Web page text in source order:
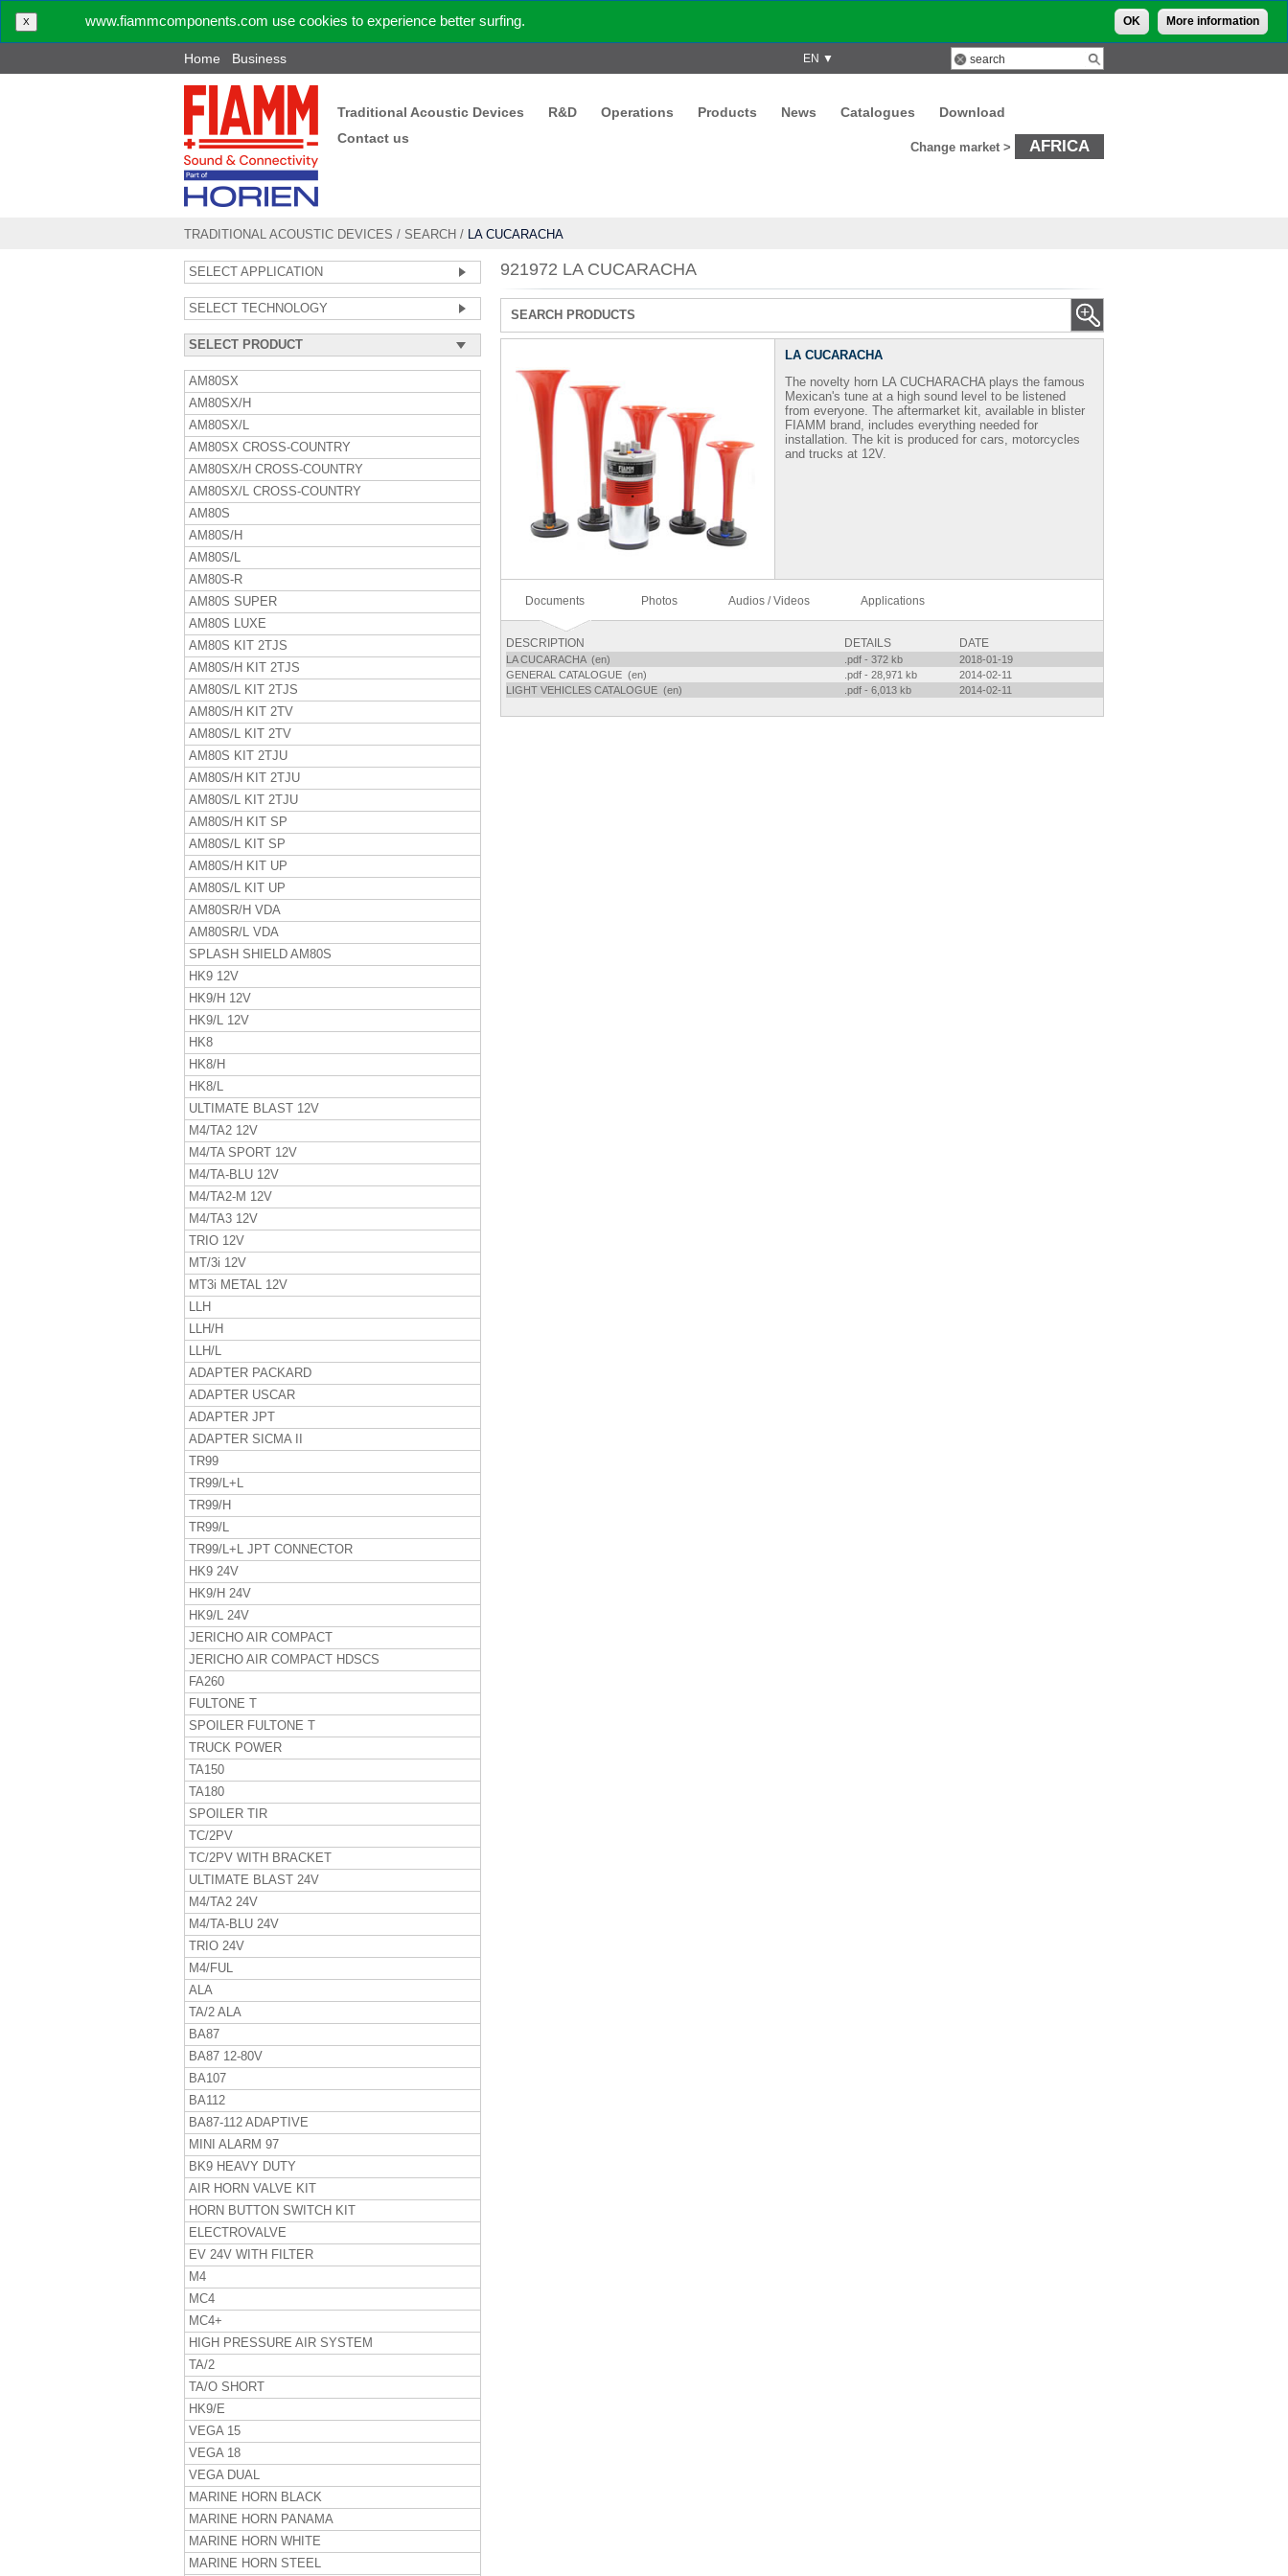
X www.fiammcomponents.com use cookies to experience better surfing. OK More information
EN ▼
Home Business
Traditional Acoustic Devices R&D Operations Products News Catalogues
Download
Contact us
Change market > AFRICA
TRADITIONAL ACOUSTIC DEVICES / SEARCH / LA CUCARACHA
SELECT APPLICATION
SELECT TECHNOLOGY
SELECT PRODUCT
AM80SX
AM80SX/H
AM80SX/L
AM80SX CROSS-COUNTRY
AM80SX/H CROSS-COUNTRY
AM80SX/L CROSS-COUNTRY
AM80S
AM80S/H
AM80S/L
AM80S-R
AM80S SUPER
AM80S LUXE
AM80S KIT 2TJS
AM80S/H KIT 2TJS
AM80S/L KIT 2TJS
AM80S/H KIT 2TV
AM80S/L KIT 2TV
AM80S KIT 2TJU
AM80S/H KIT 2TJU
AM80S/L KIT 2TJU
AM80S/H KIT SP
AM80S/L KIT SP
AM80S/H KIT UP
AM80S/L KIT UP
AM80SR/H VDA
AM80SR/L VDA
SPLASH SHIELD AM80S
HK9 12V
HK9/H 12V
HK9/L 12V
HK8
HK8/H
HK8/L
ULTIMATE BLAST 12V
M4/TA2 12V
M4/TA SPORT 12V
M4/TA-BLU 12V
M4/TA2-M 12V
M4/TA3 12V
TRIO 12V
MT/3i 12V
MT3i METAL 12V
LLH
LLH/H
LLH/L
ADAPTER PACKARD
ADAPTER USCAR
ADAPTER JPT
ADAPTER SICMA II
TR99
TR99/L+L
TR99/H
TR99/L
TR99/L+L JPT CONNECTOR
HK9 24V
HK9/H 24V
HK9/L 24V
JERICHO AIR COMPACT
JERICHO AIR COMPACT HDSCS
FA260
FULTONE T
SPOILER FULTONE T
TRUCK POWER
TA150
TA180
SPOILER TIR
TC/2PV
TC/2PV WITH BRACKET
ULTIMATE BLAST 24V
M4/TA2 24V
M4/TA-BLU 24V
TRIO 24V
M4/FUL
ALA
TA/2 ALA
BA87
BA87 12-80V
BA107
BA112
BA87-112 ADAPTIVE
MINI ALARM 97
BK9 HEAVY DUTY
AIR HORN VALVE KIT
HORN BUTTON SWITCH KIT
ELECTROVALVE
EV 24V WITH FILTER
M4
MC4
MC4+
HIGH PRESSURE AIR SYSTEM
TA/2
TA/O SHORT
HK9/E
VEGA 15
VEGA 18
VEGA DUAL
MARINE HORN BLACK
MARINE HORN PANAMA
MARINE HORN WHITE
MARINE HORN STEEL
921972 LA CUCARACHA
SEARCH PRODUCTS
LA CUCARACHA
The novelty horn LA CUCHARACHA plays the famous
Mexican's tune at a high sound level to be listened
from everyone. The aftermarket kit, available in blister
FIAMM brand, includes everything needed for
installation. The kit is produced for cars, motorcycles
and trucks at 12V.
Documents Photos Audios / Videos Applications
DESCRIPTION DETAILS DATE
LA CUCARACHA (en) .pdf - 372 kb
2018-01-19
GENERAL CATALOGUE (en)
.pdf - 28,971 kb
2014-02-11
LIGHT VEHICLES CATALOGUE (en)
.pdf - 6,013 kb 2014-02-11